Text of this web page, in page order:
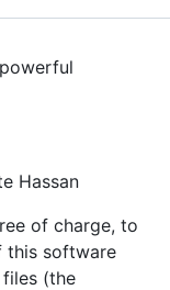
Hassan
of charge, to
this software
(the